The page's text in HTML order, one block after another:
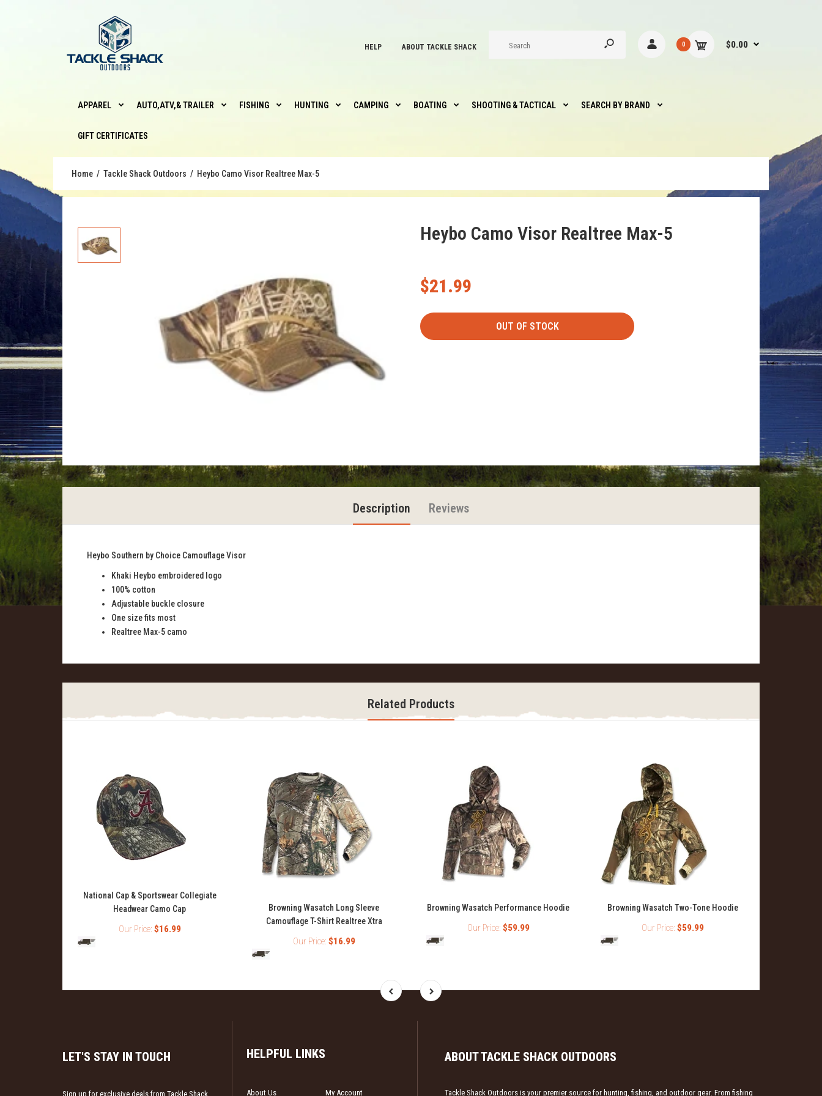
HELP ABOUT TACKLE SHACK 0 $0.00
APPAREL AUTO,ATV,& TRAILER FISHING HUNTING CAMPING BOATING SHOOTING & TACTICAL SEARCH BY BRAND
GIFT CERTIFICATES
Home Tackle Shack Outdoors Heybo Camo Visor Realtree Max-5
Heybo Camo Visor Realtree Max-5
$21.99
Description Reviews
Heybo Southern by Choice Camouflage Visor
Khaki Heybo embroidered logo
100% cotton
Adjustable buckle closure
One size fits most
Realtree Max-5 camo
Related Products
National Cap & Sportswear Collegiate
Headwear Camo Cap
Our Price: $16.99
Browning Wasatch Long Sleeve
Camouflage T-Shirt Realtree Xtra
Our Price: $16.99
Browning Wasatch Performance Hoodie
Our Price: $59.99
Browning Wasatch Two-Tone Hoodie
Our Price: $59.99
LET'S STAY IN TOUCH
Sign up for exclusive deals from Tackle Shack
HELPFUL LINKS
About Us My Account
ABOUT TACKLE SHACK OUTDOORS
Tackle Shack Outdoors is your premier source for hunting, fishing, and outdoor gear. From fishing